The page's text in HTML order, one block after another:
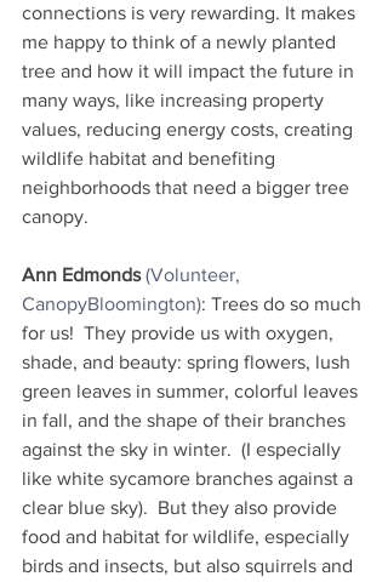
connections is very rewarding. It makes
me happy to think of a newly planted
tree and how it will impact the future in
many ways, like increasing property
values, reducing energy costs, creating
wildlife habitat and benefiting
neighborhoods that need a bigger tree
canopy.
Ann Edmonds (Volunteer,
CanopyBloomington): Trees do so much
for us!  They provide us with oxygen,
shade, and beauty: spring flowers, lush
green leaves in summer, colorful leaves
in fall, and the shape of their branches
against the sky in winter.  (I especially
like white sycamore branches against a
clear blue sky).  But they also provide
food and habitat for wildlife, especially
birds and insects, but also squirrels and